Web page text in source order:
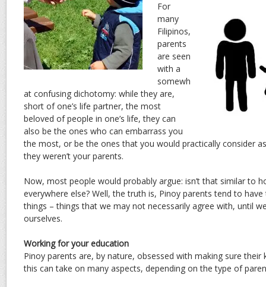
For
many
Filipinos,
parents
are seen
with a
somewh
at confusing dichotomy: while they are,
short of one’s life partner, the most
beloved of people in one’s life, they can
also be the ones who can embarrass you
the most, or be the ones that you would practically consider
they weren’t your parents.
Now, most people would probably argue: isn’t that similar to
everywhere else? Well, the truth is, Pinoy parents tend to
things – things that we may not necessarily agree with, until
ourselves.
Working for your education
Pinoy parents are, by nature, obsessed with making sure their
this can take on many aspects, depending on the type of